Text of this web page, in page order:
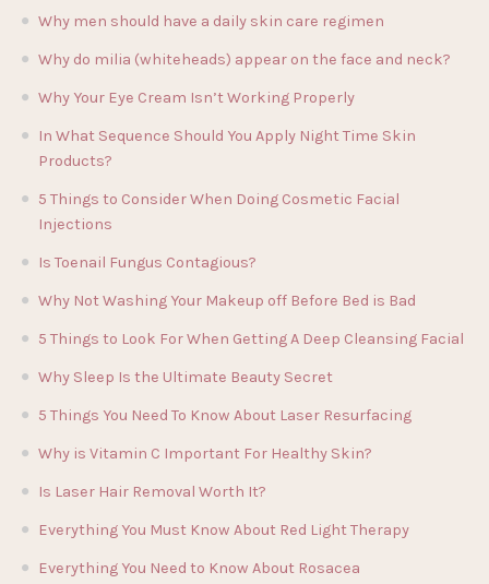
Why men should have a daily skin care regimen
Why do milia (whiteheads) appear on the face and neck?
Why Your Eye Cream Isn’t Working Properly
In What Sequence Should You Apply Night Time Skin
Products?
5 Things to Consider When Doing Cosmetic Facial
Injections
Is Toenail Fungus Contagious?
Why Not Washing Your Makeup off Before Bed is Bad
5 Things to Look For When Getting A Deep Cleansing Facial
Why Sleep Is the Ultimate Beauty Secret
5 Things You Need To Know About Laser Resurfacing
Why is Vitamin C Important For Healthy Skin?
Is Laser Hair Removal Worth It?
Everything You Must Know About Red Light Therapy
Everything You Need to Know About Rosacea